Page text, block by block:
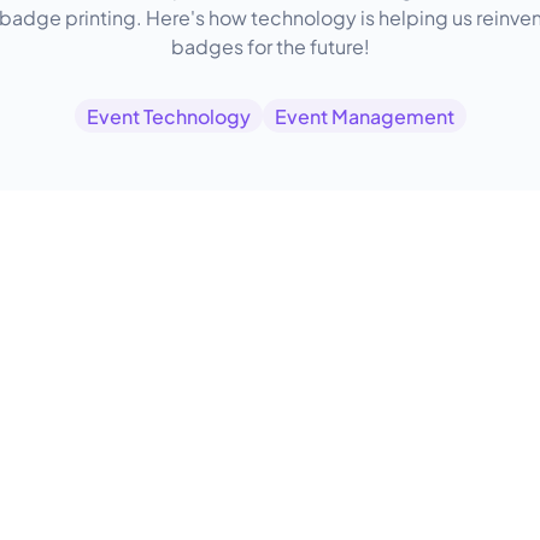
printing. Here's how technology is helping us
badges for the future!
Event Technology Event Management